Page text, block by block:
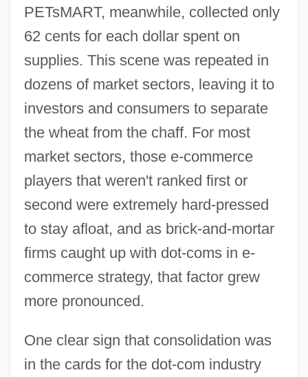
PETsMART, meanwhile, collected only
62 cents for each dollar spent on
supplies. This scene was repeated in
dozens of market sectors, leaving it to
investors and consumers to separate
the wheat from the chaff. For most
market sectors, those e-commerce
players that weren't ranked first or
second were extremely hard-pressed
to stay afloat, and as brick-and-mortar
firms caught up with dot-coms in e-
commerce strategy, that factor grew
more pronounced.
One clear sign that consolidation was
in the cards for the dot-com industry